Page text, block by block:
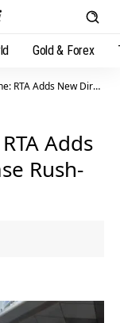
Gold & Forex
Route to Ease Rush-Hour Travel
Adds
Rush-